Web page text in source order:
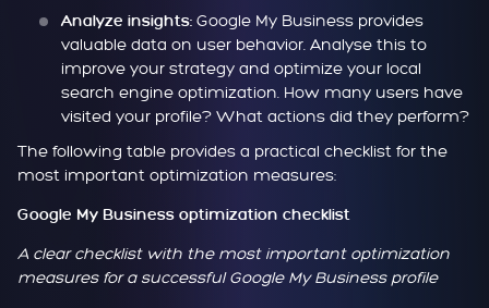
Analyze insights: Google My Business provides
valuable data on user behavior. Analyse this to
improve your strategy and optimize your local
search engine optimization. How many users have
visited your profile? What actions did they perform?
The following table provides a practical checklist for the
most important optimization measures:
Google My Business optimization checklist
A clear checklist with the most important optimization
measures for a successful Google My Business profile